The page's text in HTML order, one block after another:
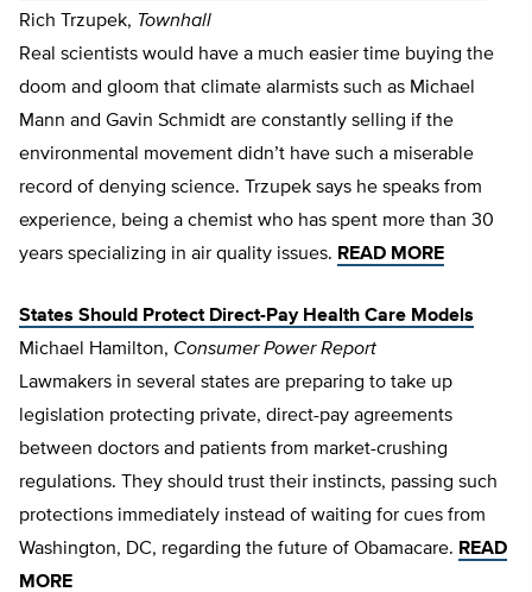
Rich Trzupek, Townhall
Real scientists would have a much easier time buying the
doom and gloom that climate alarmists such as Michael
Mann and Gavin Schmidt are constantly selling if the
environmental movement didn’t have such a miserable
record of denying science. Trzupek says he speaks from
experience, being a chemist who has spent more than 30
years specializing in air quality issues. READ MORE
States Should Protect Direct-Pay Health Care Models
Michael Hamilton, Consumer Power Report
Lawmakers in several states are preparing to take up
legislation protecting private, direct-pay agreements
between doctors and patients from market-crushing
regulations. They should trust their instincts, passing such
protections immediately instead of waiting for cues from
Washington, DC, regarding the future of Obamacare. READ
MORE